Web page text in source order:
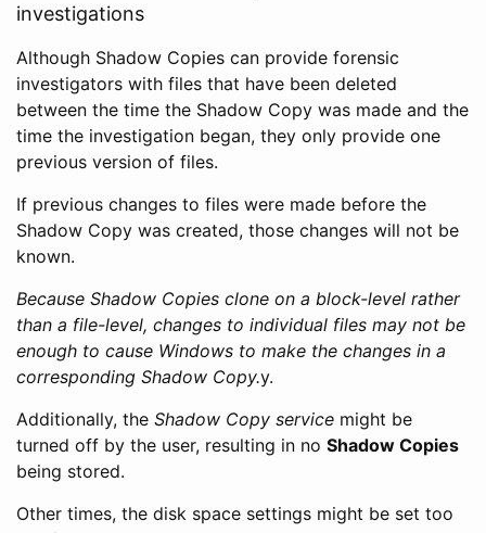
investigations
Although Shadow Copies can provide forensic
investigators with files that have been deleted
between the time the Shadow Copy was made and the
time the investigation began, they only provide one
previous version of files.
If previous changes to files were made before the
Shadow Copy was created, those changes will not be
known.
Because Shadow Copies clone on a block-level rather
than a file-level, changes to individual files may not be
enough to cause Windows to make the changes in a
corresponding Shadow Copy.y.
Additionally, the Shadow Copy service might be
turned off by the user, resulting in no Shadow Copies
being stored.
Other times, the disk space settings might be set too